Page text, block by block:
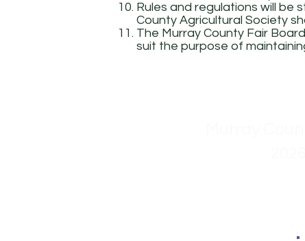
Rules and regulations will be
County Agricultural Society
The Murray County Fair
suit the purpose of